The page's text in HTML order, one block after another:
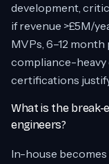
development,
if revenue >£5M/
MVPs, 6–12
compliance-heavy
certifications
What is the break-
engineers?
In-house becomes